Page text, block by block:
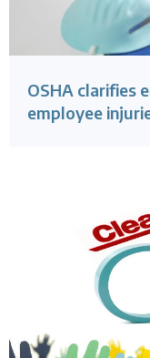
OSHA clarifies
employee